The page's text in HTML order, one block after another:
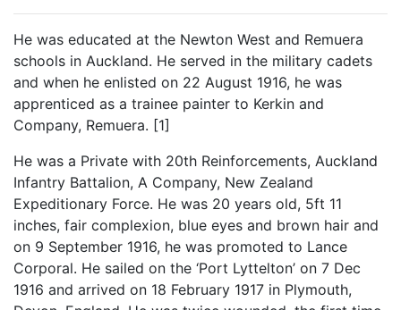
He was educated at the Newton West and Remuera
schools in Auckland. He served in the military cadets
and when he enlisted on 22 August 1916, he was
apprenticed as a trainee painter to Kerkin and
Company, Remuera. [1]
He was a Private with 20th Reinforcements, Auckland
Infantry Battalion, A Company, New Zealand
Expeditionary Force. He was 20 years old, 5ft 11
inches, fair complexion, blue eyes and brown hair and
on 9 September 1916, he was promoted to Lance
Corporal. He sailed on the ‘Port Lyttelton’ on 7 Dec
1916 and arrived on 18 February 1917 in Plymouth,